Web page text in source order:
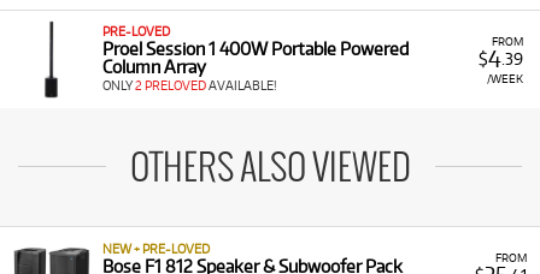
FROM
$4.39
/WEEK
PRE-LOVED
Proel Session 1 400W Portable Powered
Column Array
ONLY2 PRELOVEDAVAILABLE!
OTHERS ALSO VIEWED
FROM
NEW + PRE-LOVED
Bose F1 812 Speaker & Subwoofer Pack